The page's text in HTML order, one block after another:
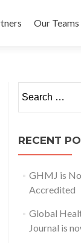
Our Teams
RECENT
GHMJ is
Accredited
Global
Journal is